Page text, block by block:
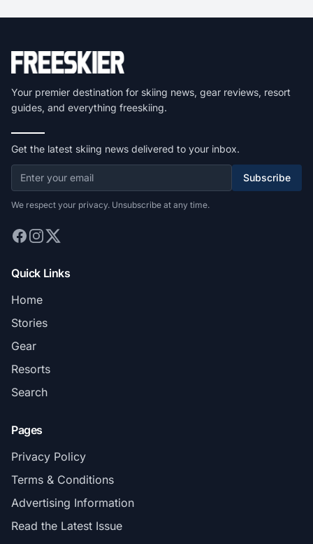
Your premier destination for skiing news, gear reviews, resort
guides, and everything freeskiing.
Get the latest skiing news delivered to your inbox.
Subscribe
We respect your privacy. Unsubscribe at any time.
Quick Links
Home
Stories
Gear
Resorts
Search
Pages
Privacy Policy
Terms & Conditions
Advertising Information
Read the Latest Issue